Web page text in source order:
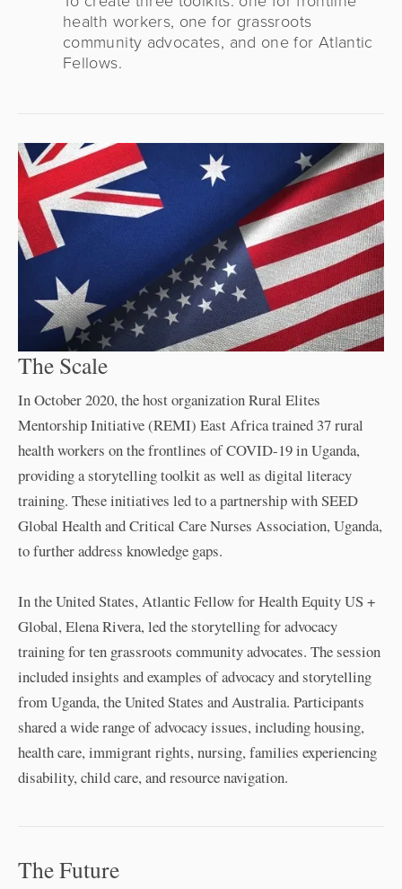
health workers, one for grassroots
community advocates, and one for Atlantic
Fellows.
The Scale
In October 2020, the host organization Rural Elites
Mentorship Initiative (REMI) East Africa trained 37 rural
health workers on the frontlines of COVID-19 in Uganda,
providing a storytelling toolkit as well as digital literacy
training. These initiatives led to a partnership with SEED
Global Health and Critical Care Nurses Association, Uganda,
to further address knowledge gaps.
In the United States, Atlantic Fellow for Health Equity US +
Global, Elena Rivera, led the storytelling for advocacy
training for ten grassroots community advocates. The session
included insights and examples of advocacy and storytelling
from Uganda, the United States and Australia. Participants
shared a wide range of advocacy issues, including housing,
health care, immigrant rights, nursing, families experiencing
disability, child care, and resource navigation.
The Future